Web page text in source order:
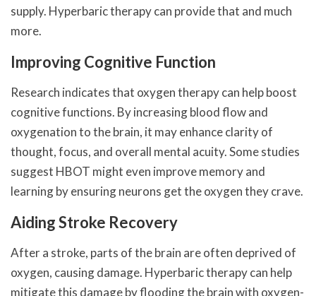
supply. Hyperbaric therapy can provide that and much
more.
Improving Cognitive Function
Research indicates that oxygen therapy can help boost
cognitive functions. By increasing blood flow and
oxygenation to the brain, it may enhance clarity of
thought, focus, and overall mental acuity. Some studies
suggest HBOT might even improve memory and
learning by ensuring neurons get the oxygen they crave.
Aiding Stroke Recovery
After a stroke, parts of the brain are often deprived of
oxygen, causing damage. Hyperbaric therapy can help
mitigate this damage by flooding the brain with oxygen-